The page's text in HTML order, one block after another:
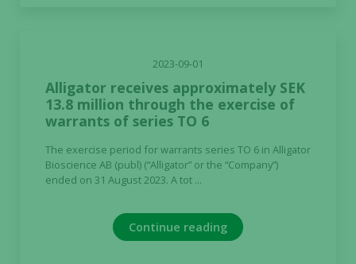
2023-09-01
Alligator receives approximately SEK
13.8 million through the exercise of
warrants of series TO 6
The exercise period for warrants series TO 6 in Alligator
Bioscience AB (publ) (“Alligator” or the “Company”)
ended on 31 August 2023. A tot ...
Continue reading